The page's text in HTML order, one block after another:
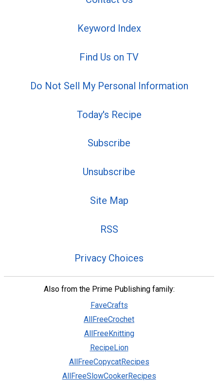
Keyword Index
Find Us on TV
Do Not Sell My Personal Information
Today's Recipe
Subscribe
Unsubscribe
Site Map
RSS
Privacy Choices
Also from the Prime Publishing family:
FaveCrafts
AllFreeCrochet
AllFreeKnitting
RecipeLion
AllFreeCopycatRecipes
AllFreeSlowCookerRecipes